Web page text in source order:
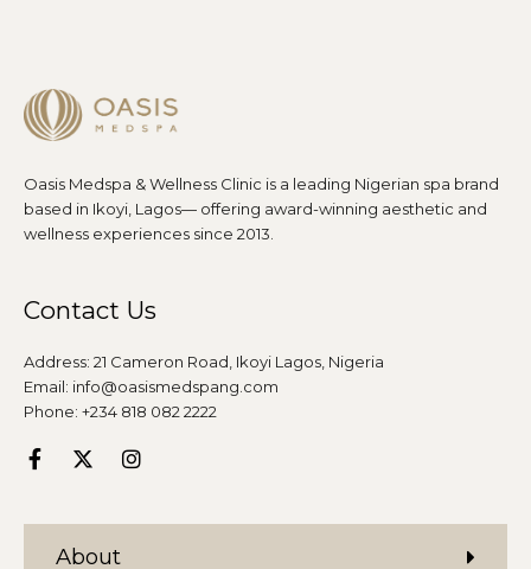
Oasis Medspa & Wellness Clinic is a leading Nigerian spa brand
based in Ikoyi, Lagos— offering award-winning aesthetic and
wellness experiences since 2013.
About
Contact Us
Address: 21 Cameron Road, Ikoyi Lagos, Nigeria
Email: info@oasismedspang.com
Phone: +234 818 082 2222